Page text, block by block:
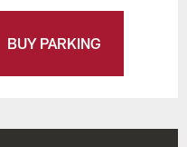
BUY PARKING